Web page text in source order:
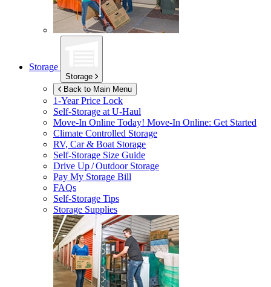
Storage
Storage
Back to Main Menu
1-Year Price Lock
Self-Storage atU-Haul
Move-In Online Today! Move-In Online: Get Started
Climate Controlled Storage
RV, Car & Boat Storage
Self-Storage Size Guide
Drive Up / Outdoor Storage
Pay My Storage Bill
FAQs
Self-Storage Tips
Storage Supplies